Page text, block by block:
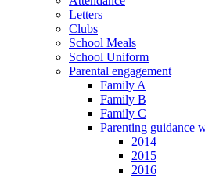
Letters
Clubs
School Meals
School Uniform
Parental engagement
Family A
Family B
Family C
Parenting guidance
2014
2015
2016